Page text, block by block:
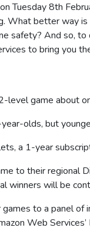
Tuesday 8th
What better way
safety? And so,
to bring you
level game about
olds, but
a 1-year
to their regional
winners will be
to a panel
Web